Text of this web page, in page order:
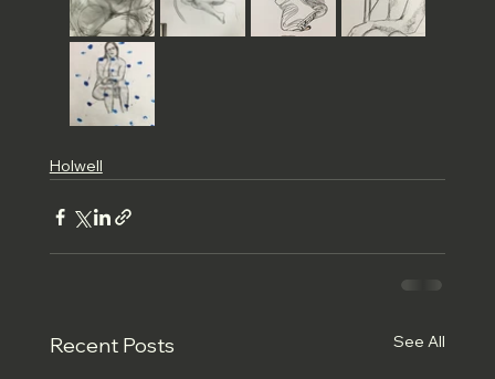
Holwell
Recent Posts See All